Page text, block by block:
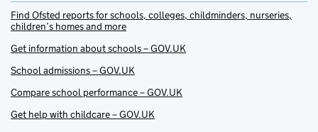
Find Ofsted reports for schools, colleges, childminders, nurseries,
children’s homes and more
Get information about schools – GOV.UK
School admissions – GOV.UK
Compare school performance – GOV.UK
Get help with childcare – GOV.UK